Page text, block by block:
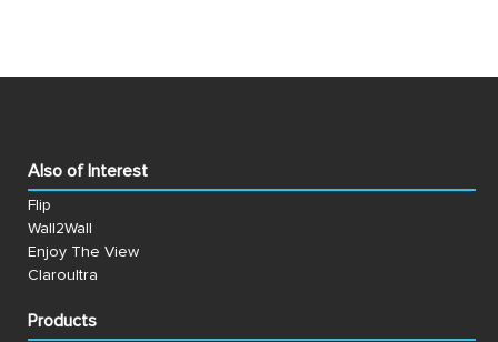
Also of Interest
Flip
Wall2Wall
Enjoy The View
Claroultra
Products